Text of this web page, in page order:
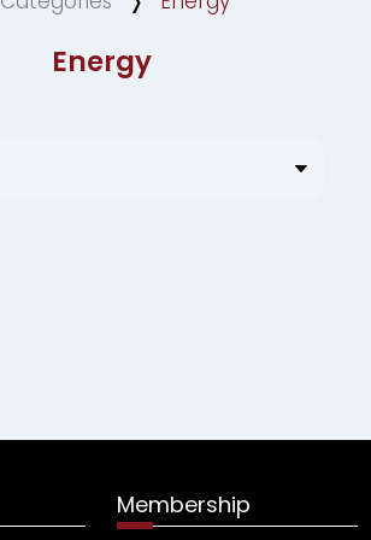
Energy
Membership